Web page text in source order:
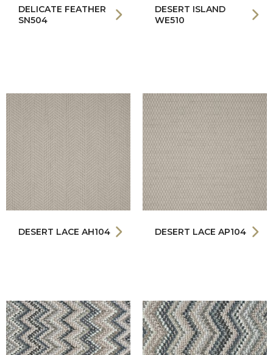
DELICATE FEATHER
SN504
DESERT ISLAND
WE510
DESERT LACE AH104 DESERT LACE AP104